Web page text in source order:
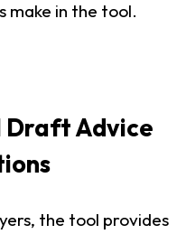
make in the tool.
Draft Advice
the tool provides